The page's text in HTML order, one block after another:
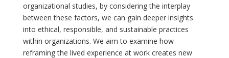
organizational studies, by considering the interplay
between these factors, we can gain deeper insights
into ethical, responsible, and sustainable practices
within organizations. We aim to examine how
reframing the lived experience at work creates new